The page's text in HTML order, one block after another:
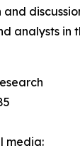
analysts in
media: